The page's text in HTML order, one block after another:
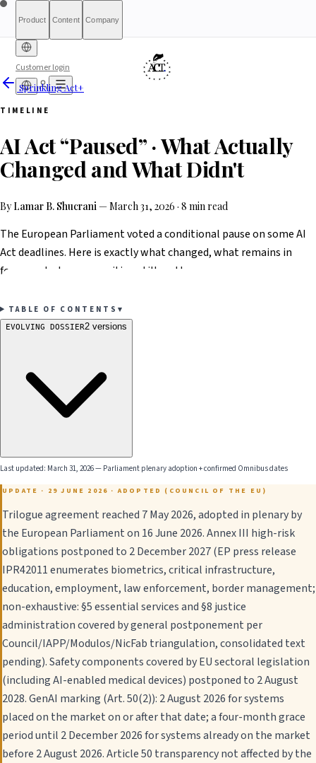
Product Content Company
Customer login
Free Diagnostic
Sprinkling
FinanceHRTech &
Employment
HealthTech &
MedTech
PositiveAI AgentsReport an
issue
About Who Is This For
International (English)
Ireland
Sprinkling Act+
TIMELINE
AI Act “Paused” · What Actually
Changed and What Didn't
ByLamar B. Shucrani —March 31, 2026 · 8 min read
The European Parliament voted a conditional pause on some AI
Act deadlines. Here is exactly what changed, what remains in
force, and why your position still matters.
TABLE OF CONTENTS ▾
EVOLVING DOSSIER2 versions
Last updated: March 31, 2026— Parliament plenary adoption + confirmed Omnibus dates
UPDATE · 29 JUNE 2026 · ADOPTED (COUNCIL OF THE EU)
Trilogue agreement reached 7 May 2026, adopted in plenary by
the European Parliament on 16 June 2026. Annex III high-risk
obligations postponed to 2 December 2027 (EP press release
IPR42011 enumerates biometrics, critical infrastructure,
education, employment, law enforcement, border management;
non-exhaustive: §5 essential services and §8 justice
administration covered by general postponement per
Council/IAPP/Modulos/NicFab triangulation, consolidated text
pending). Safety components covered by EU sectoral legislation
(including AI-enabled medical devices) postponed to 2 August
2028. GenAI marking (Art. 50(2)): 2 August 2026 for systems
placed on the market on or after that date; a four-month grace
period until 2 December 2026 for systems already on the market
before 2 August 2026. Article 50 transparency not affected by the